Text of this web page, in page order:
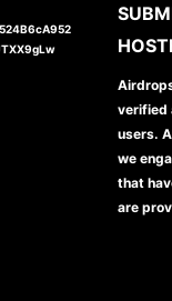
verified
users.
we
that
are